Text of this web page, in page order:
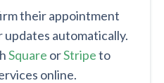
their appointment
updates automatically.
Square orStripeto
online.